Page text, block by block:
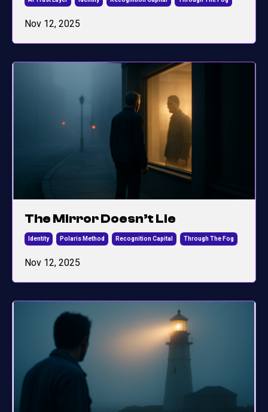
Nov 12, 2025
The Mirror Doesn’t Lie
Identity Polaris Method Recognition Capital Through The Fog
Nov 12, 2025